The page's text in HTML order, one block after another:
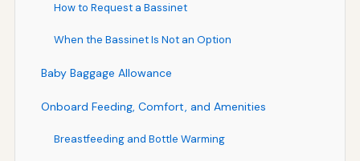
How to Request a Bassinet
When the Bassinet Is Not an Option
Baby Baggage Allowance
Onboard Feeding, Comfort, and Amenities
Breastfeeding and Bottle Warming